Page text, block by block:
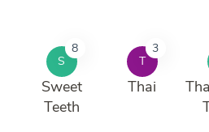
S
8
Sweet
Teeth
T
3
Thai